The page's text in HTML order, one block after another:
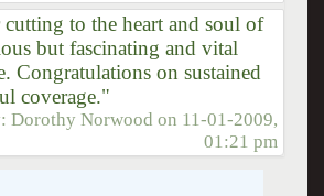
to the heart and soul of
but fascinating and vital
Congratulations on sustained
coverage."
Dorothy Norwood on 11-01-2009,
01:21 pm